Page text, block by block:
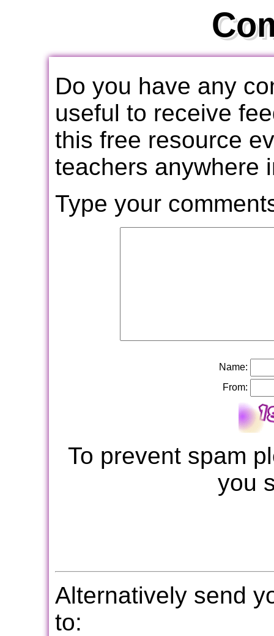
Do you have any
useful to receive
this free resource
teachers anywhere
Type your
Name:
From:
To prevent spam
you
Alternatively send
to: